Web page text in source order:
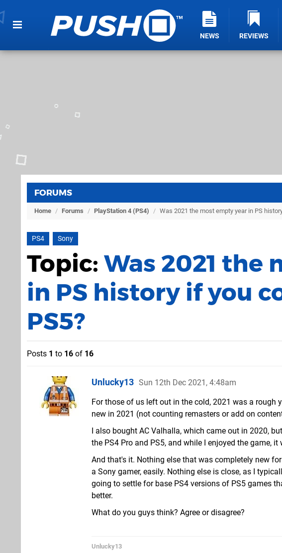
NEWS REVIEWS
FORUMS
Home / Forums / PlayStation 4 (PS4) / Was 2021 the most empty year in PS
PS4 Sony
Topic: Was 2021 the
in PS history if you
PS5?
Posts 1 to 16 of 16
Unlucky13 Sun 12th Dec 2021, 4:48am
For those of us left out in the cold, 2021 was a rough
new in 2021 (not counting remasters or add on
I also bought AC Valhalla, which came out in 2020,
the PS4 Pro and PS5, and while I enjoyed the game,
And that's it. Nothing else that was completely new
a Sony gamer, easily. Nothing else is close, as I
going to settle for base PS4 versions of PS5 games
better.
What do you guys think? Agree or disagree?
Unlucky13